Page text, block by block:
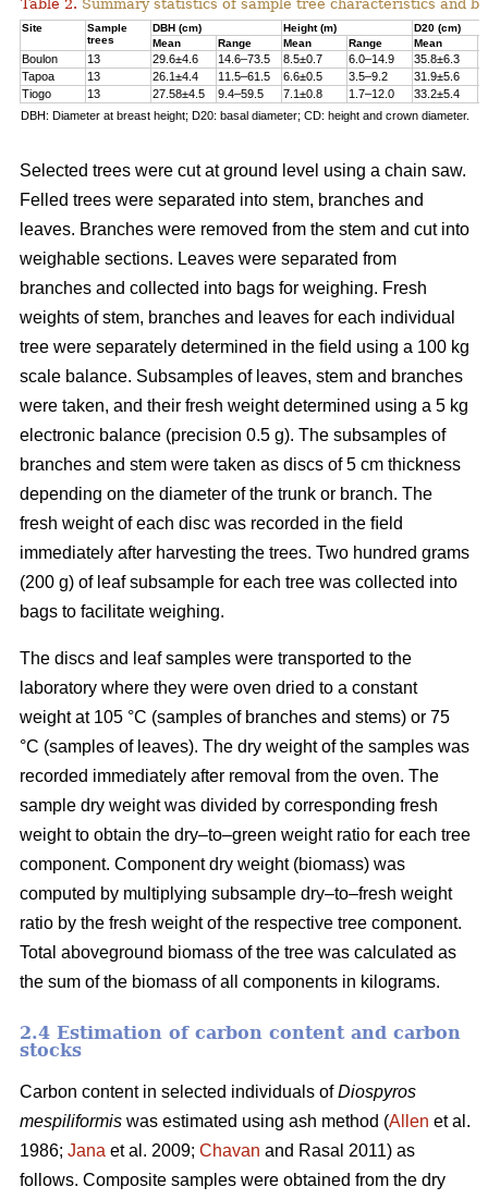
Table 2. Summary statistics of sample tree characteristics and
Site
Sample
trees
DBH (cm) Height (m)
D20 (cm)
Mean
Range Mean Range Mean
Boulon 13 29.6±4.6 14.6–73.5 8.5±0.7 6.0–14.9 35.8±6.3
Tapoa
13 26.1±4.4 11.5–61.5 6.6±0.5 3.5–9.2 31.9±5.6
Tiogo
13 27.58±4.5 9.4–59.5 7.1±0.8 1.7–12.0 33.2±5.4
DBH: Diameter at breast height; D20: basal diameter; CD: height and crown diameter.
Selected trees were cut at ground level using a chain saw.
Felled trees were separated into stem, branches and
leaves. Branches were removed from the stem and cut into
weighable sections. Leaves were separated from
branches and collected into bags for weighing. Fresh
weights of stem, branches and leaves for each individual
tree were separately determined in the ﬁeld using a 100 kg
scale balance. Subsamples of leaves, stem and branches
were taken, and their fresh weight determined using a 5 kg
electronic balance (precision 0.5 g). The subsamples of
branches and stem were taken as discs of 5 cm thickness
depending on the diameter of the trunk or branch. The
fresh weight of each disc was recorded in the ﬁeld
immediately after harvesting the trees. Two hundred grams
(200 g) of leaf subsample for each tree was collected into
bags to facilitate weighing.
The discs and leaf samples were transported to the
laboratory where they were oven dried to a constant
weight at 105 °C (samples of branches and stems) or 75
°C (samples of leaves). The dry weight of the samples was
recorded immediately after removal from the oven. The
sample dry weight was divided by corresponding fresh
weight to obtain the dry–to–green weight ratio for each tree
component. Component dry weight (biomass) was
computed by multiplying subsample dry–to–fresh weight
ratio by the fresh weight of the respective tree component.
Total aboveground biomass of the tree was calculated as
the sum of the biomass of all components in kilograms.
2.4 Estimation of carbon content and carbon
stocks
Carbon content in selected individuals ofDiospyros
mespiliformis was estimated using ash method (Allen et al.
1986; Jana et al. 2009; Chavan and Rasal 2011) as
follows. Composite samples were obtained from the dry